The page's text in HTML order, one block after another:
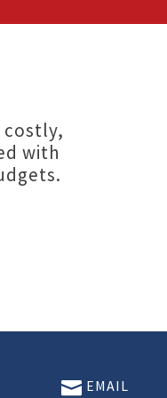
costly,
with
 EMAIL